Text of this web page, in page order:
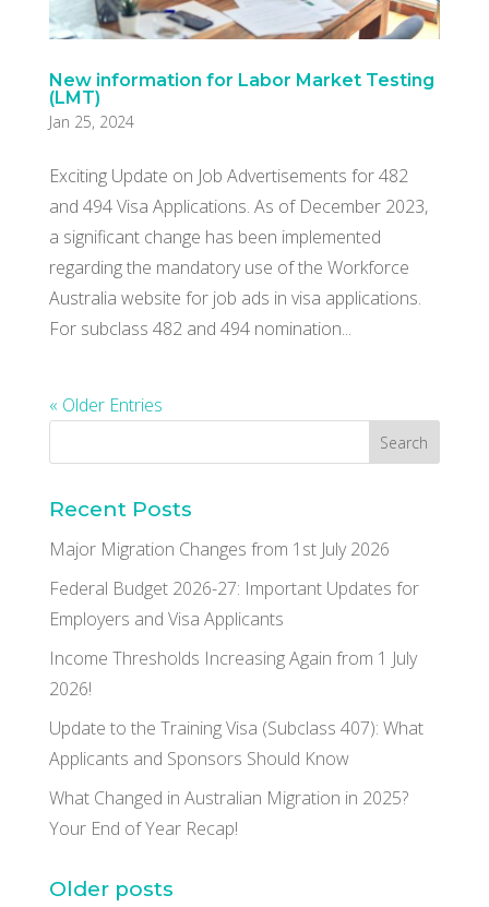
New information for Labor Market Testing
(LMT)
Jan 25, 2024
Exciting Update on Job Advertisements for 482
and 494 Visa Applications. As of December 2023,
a significant change has been implemented
regarding the mandatory use of the Workforce
Australia website for job ads in visa applications.
For subclass 482 and 494 nomination...
« Older Entries
Recent Posts
Major Migration Changes from 1st July 2026
Federal Budget 2026-27: Important Updates for
Employers and Visa Applicants
Income Thresholds Increasing Again from 1 July
2026!
Update to the Training Visa (Subclass 407): What
Applicants and Sponsors Should Know
What Changed in Australian Migration in 2025?
Your End of Year Recap!
Older posts